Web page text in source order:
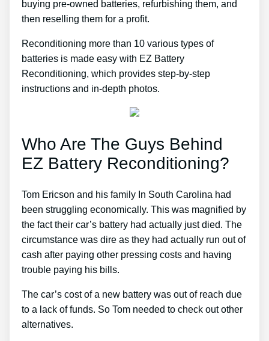
buying pre-owned batteries, refurbishing them, and
then reselling them for a profit.
Reconditioning more than 10 various types of
batteries is made easy with EZ Battery
Reconditioning, which provides step-by-step
instructions and in-depth photos.
Who Are The Guys Behind
EZ Battery Reconditioning?
Tom Ericson and his family In South Carolina had
been struggling economically. This was magnified by
the fact their car’s battery had actually just died. The
circumstance was dire as they had actually run out of
cash after paying other pressing costs and having
trouble paying his bills.
The car’s cost of a new battery was out of reach due
to a lack of funds. So Tom needed to check out other
alternatives.